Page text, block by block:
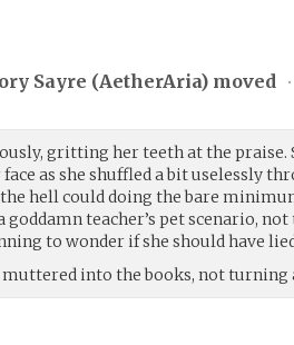
Sayre (AetherAria) moved •
gritting her teeth at the praise.
as she shuffled a bit uselessly
hell could doing the bare
goddamn teacher’s pet scenario,
to wonder if she should have
muttered into the books, not turning